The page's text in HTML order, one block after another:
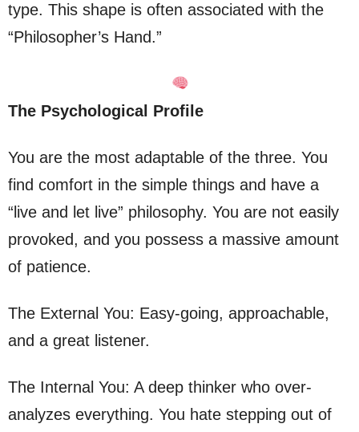
type. This shape is often associated with the
“Philosopher’s Hand.”
The Psychological Profile
You are the most adaptable of the three. You
find comfort in the simple things and have a
“live and let live” philosophy. You are not easily
provoked, and you possess a massive amount
of patience.
The External You: Easy-going, approachable,
and a great listener.
The Internal You: A deep thinker who over-
analyzes everything. You hate stepping out of